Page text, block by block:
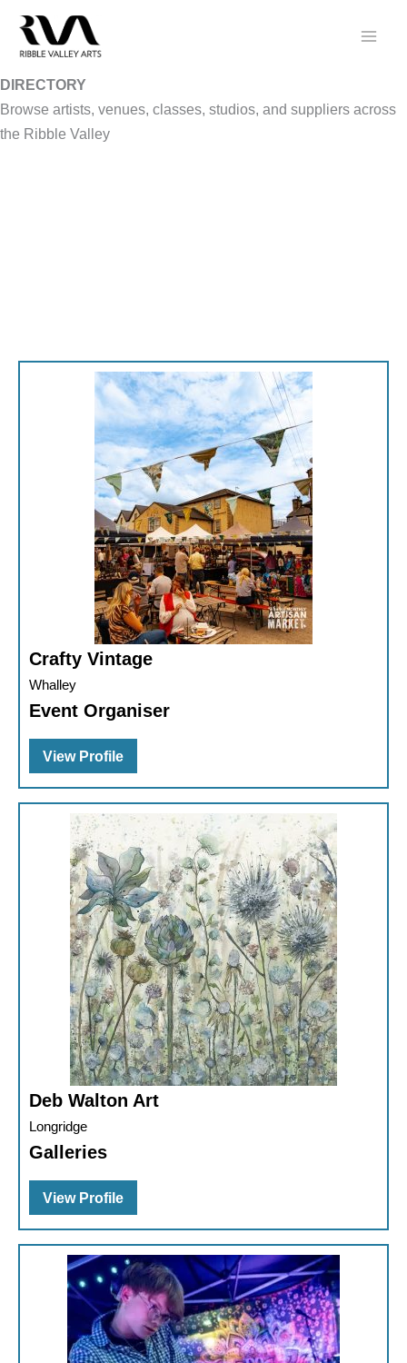
content
DIRECTORY
Browse artists, venues, classes, studios, and suppliers across
the Ribble Valley
Crafty Vintage
Whalley
Event Organiser
View Profile
Deb Walton Art
Longridge
Galleries
View Profile